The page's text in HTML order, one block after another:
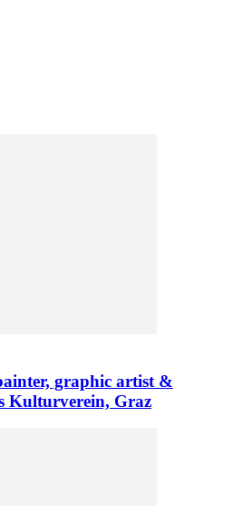
graphic artist &
Kulturverein, Graz